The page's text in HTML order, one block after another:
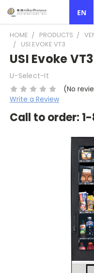
EN
HOME PRODUCTS
USI EVOKE VT3
USI Evoke VT3
U-Select-It
(No
Write a Review
Call to order: